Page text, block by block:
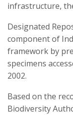
infrastructure,
Designated
component of
framework by
specimens
2002.
Based on the
Biodiversity